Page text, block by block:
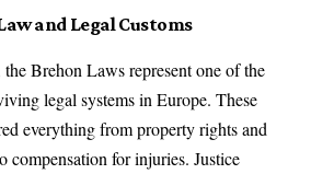
and Legal Customs
Brehon Laws represent one of the
legal systems in Europe. These
everything from property rights and
compensation for injuries. Justice